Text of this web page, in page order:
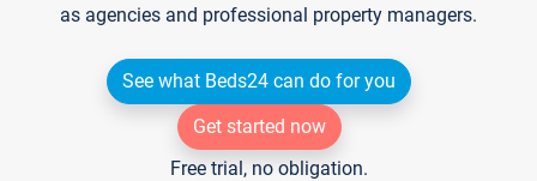
as agencies and professional property managers.
See what Beds24 can do for you
Get started now
Free trial, no obligation.